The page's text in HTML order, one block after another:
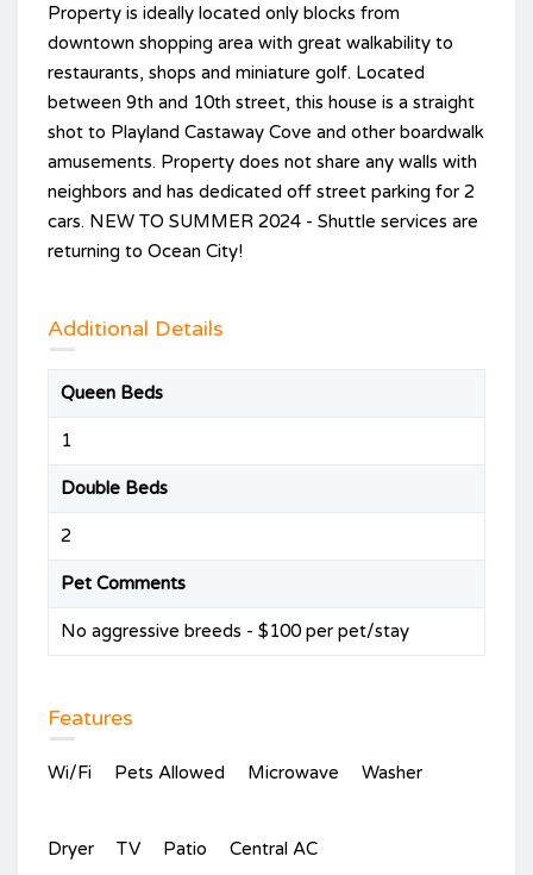
Property is ideally located only blocks from
downtown shopping area with great walkability to
restaurants, shops and miniature golf. Located
between 9th and 10th street, this house is a straight
shot to Playland Castaway Cove and other boardwalk
amusements. Property does not share any walls with
neighbors and has dedicated off street parking for 2
cars. NEW TO SUMMER 2024 - Shuttle services are
returning to Ocean City!
Additional Details
Queen Beds
1
Double Beds
2
Pet Comments
No aggressive breeds - $100 per pet/stay
Features
Wi/Fi Pets Allowed Microwave Washer
Dryer TV Patio Central AC